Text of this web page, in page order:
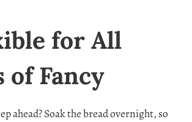
for All
of Fancy
ahead? Soak the bread overnight, so